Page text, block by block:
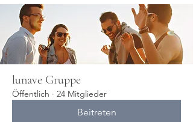
lunave Gruppe
Öffentlich · 24 Mitglieder
Beitreten